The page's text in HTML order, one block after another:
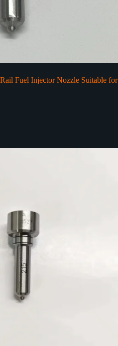
Fuel Injector Nozzle Suitable for